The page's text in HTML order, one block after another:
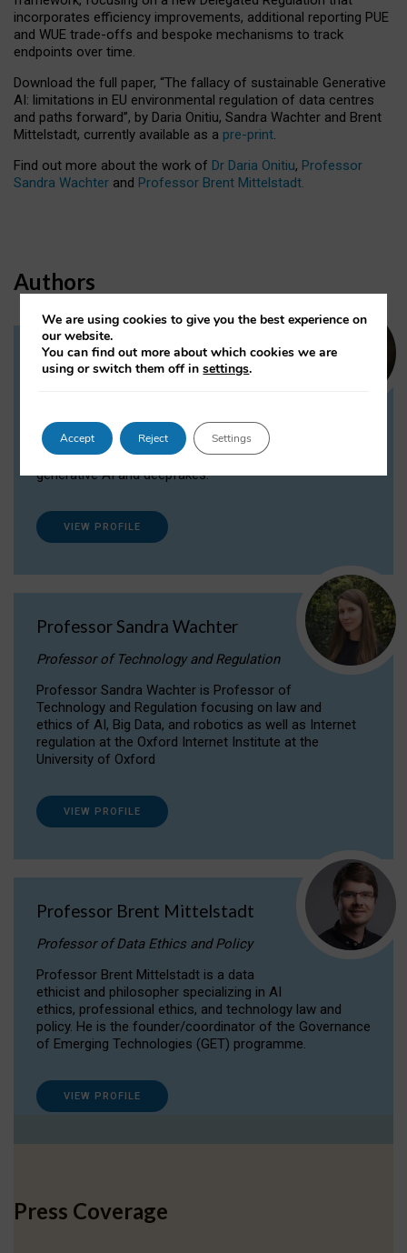
incorporates efficiency improvements, additional reporting PUE
and WUE trade-offs and bespoke mechanisms to track
endpoints over time.
Download the full paper, “The fallacy of sustainable Generative
AI: limitations in EU environmental regulation of data centres
and paths forward”, by Daria Onitiu, Sandra Wachter and Brent
Mittelstadt, currently available as a pre-print.
Find out more about the work of Dr Daria Onitiu, Professor
Sandra Wachter and Professor Brent Mittelstadt.
Authors
Dr Daria Onitiu
Dr Daria Onitiu researches and publishes on
the legal, ethical and governance aspects
surrounding Artificial Intelligence (AI) technologies,
generative AI and deepfakes.
VIEW PROFILE
Professor Sandra Wachter
Professor of Technology and Regulation
Professor Sandra Wachter is Professor of
Technology and Regulation focusing on law and
ethics of AI, Big Data, and robotics as well as Internet
regulation at the Oxford Internet Institute at the
University of Oxford
VIEW PROFILE
Professor Brent Mittelstadt
Professor of Data Ethics and Policy
Professor Brent Mittelstadt is a data
ethicist and philosopher specializing in AI
ethics, professional ethics, and technology law and
policy. He is the founder/coordinator of the Governance
of Emerging Technologies (GET) programme.
VIEW PROFILE
Press Coverage
We are using cookies to give you the best experience on
our website.
You can find out more about which cookies we are
using or switch them off insettings.
Accept Reject Settings